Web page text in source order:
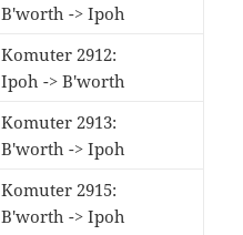
B'worth -> Ipoh
Komuter 2912:
Ipoh -> B'worth
Komuter 2913:
B'worth -> Ipoh
Komuter 2915:
B'worth -> Ipoh